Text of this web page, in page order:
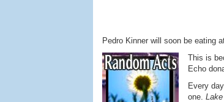
Pedro Kinner will soon be eating
This is
Echo
Every
one.